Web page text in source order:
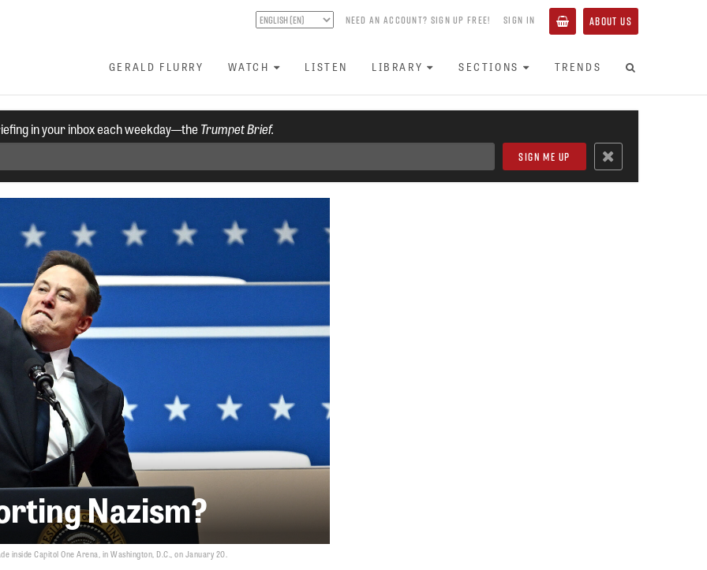
NEED AN ACCOUNT? SIGN UP FREE! SIGN IN ABOUT US
GERALD FLURRY WATCH LISTEN LIBRARY SECTIONS TRENDS
in your inbox each weekday—theTrumpet Brief.
Nazism?
inside Capitol One Arena, in Washington, D.C., on January 20.